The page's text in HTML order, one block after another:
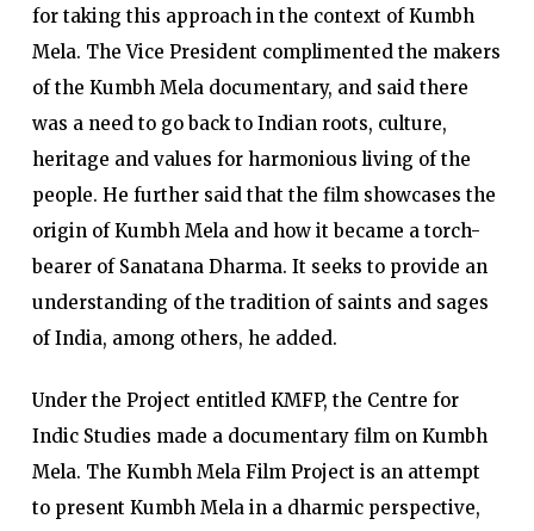
for taking this approach in the context of Kumbh
Mela. The Vice President complimented the makers
of the Kumbh Mela documentary, and said there
was a need to go back to Indian roots, culture,
heritage and values for harmonious living of the
people. He further said that the film showcases the
origin of Kumbh Mela and how it became a torch-
bearer of Sanatana Dharma. It seeks to provide an
understanding of the tradition of saints and sages
of India, among others, he added.
Under the Project entitled KMFP, the Centre for
Indic Studies made a documentary film on Kumbh
Mela. The Kumbh Mela Film Project is an attempt
to present Kumbh Mela in a dharmic perspective,